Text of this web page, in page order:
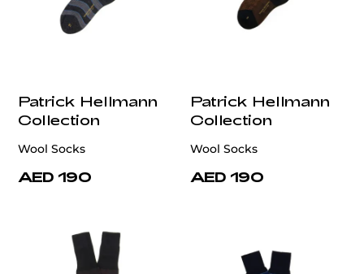
Patrick Hellmann
Collection
Wool Socks
AED 190
Patrick Hellmann
Collection
Wool Socks
AED 190